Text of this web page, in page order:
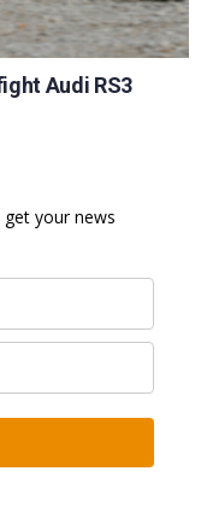
Audi RS3
your news